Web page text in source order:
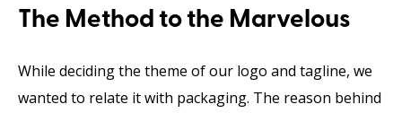
The Method to the Marvelous
While deciding the theme of our logo and tagline, we
wanted to relate it with packaging. The reason behind